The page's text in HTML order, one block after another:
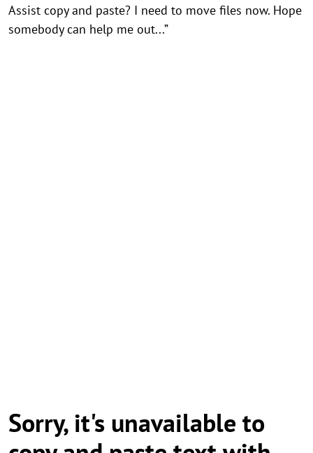
Assist copy and paste? I need to move files now. Hope
somebody can help me out...”
Sorry, it's unavailable to